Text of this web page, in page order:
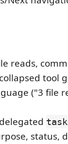
reads,
tool
("3 file
task
status,